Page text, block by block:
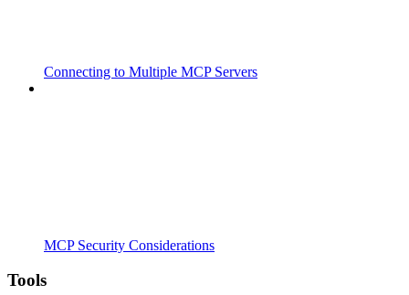
Connecting to Multiple MCP Servers
MCP Security Considerations
Tools